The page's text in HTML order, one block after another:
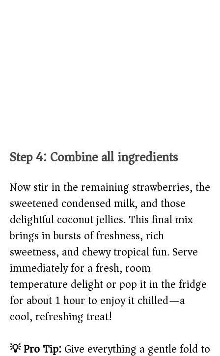
Step 4: Combine all ingredients
Now stir in the remaining strawberries, the
sweetened condensed milk, and those
delightful coconut jellies. This final mix
brings in bursts of freshness, rich
sweetness, and chewy tropical fun. Serve
immediately for a fresh, room
temperature delight or pop it in the fridge
for about 1 hour to enjoy it chilled—a
cool, refreshing treat!
💡 Pro Tip:Give everything a gentle fold to